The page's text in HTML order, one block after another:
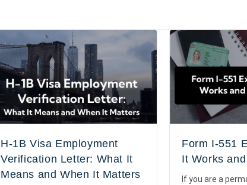
H-1B Visa Employment
Verification Letter: What It
Means and When It Matters
Form I-551
It Works
If you are a